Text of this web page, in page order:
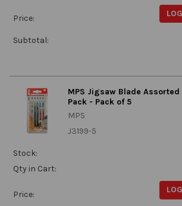
Price:
Subtotal:
MPS Jigsaw Blade Assorted
Pack - Pack of 5
MPS
J3199-5
Stock:
Qty in Cart:
Price: